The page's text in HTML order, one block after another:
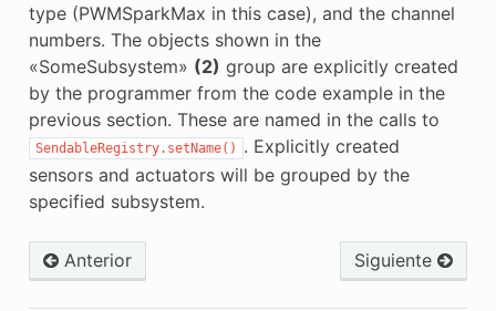
type (PWMSparkMax in this case), and the channel
numbers. The objects shown in the
«SomeSubsystem» (2) group are explicitly created
by the programmer from the code example in the
previous section. These are named in the calls to
SendableRegistry.setName()
. Explicitly created
sensors and actuators will be grouped by the
specified subsystem.
Anterior Siguiente